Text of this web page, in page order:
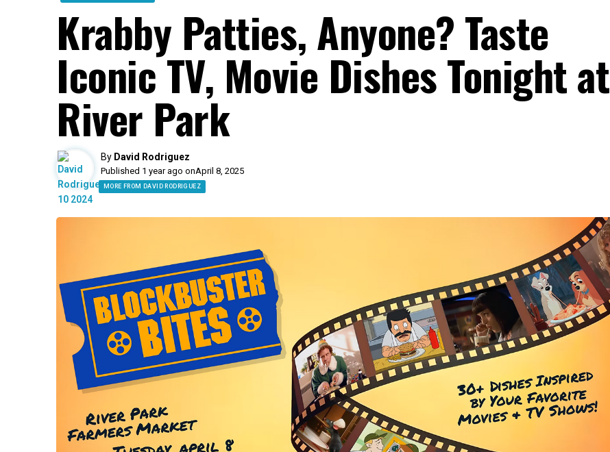
Krabby Patties, Anyone? Taste
Iconic TV, Movie Dishes Tonight at
River Park
By David Rodriguez
Published 1 year ago onApril 8, 2025
MORE FROM DAVID RODRIGUEZ